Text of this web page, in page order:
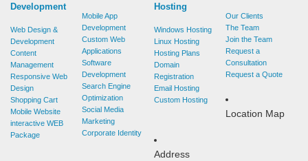
Development
Web Design &
Development
Content
Management
Responsive Web
Design
Shopping Cart
Mobile Website
interactive WEB
Package
Mobile App
Development
Custom Web
Applications
Software
Development
Search Engine
Optimization
Social Media
Marketing
Corporate Identity
Hosting
Windows Hosting
Linux Hosting
Hosting Plans
Domain
Registration
Email Hosting
Custom Hosting
Our Clients
The Team
Join the Team
Requesta
Consultation
Requesta Quote
Location Map
Address